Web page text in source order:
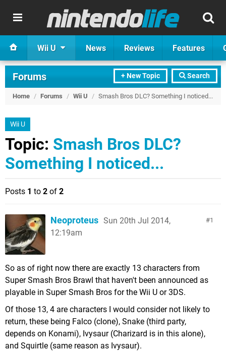
Wii U News Reviews Features
+ New Topic Search
Forums
Home / Forums / Wii U / Smash Bros DLC? Something I noticed...
Wii U
Topic: Smash Bros DLC?
Something I noticed...
Posts 1 to 2 of 2
1
Neoproteus Sun 20th Jul 2014,
12:19am
So as of right now there are exactly 13 characters from
Super Smash Bros Brawl that haven't been announced as
playable in Super Smash Bros for the Wii U or 3DS.
Of those 13, 4 are characters I would consider not likely to
return, these being Falco (clone), Snake (third party,
depends on Konami), Ivysaur (Charizard is in this alone),
and Squirtle (same reason as Ivysaur).